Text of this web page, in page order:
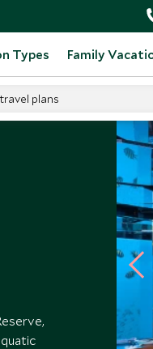
Types Family
plans